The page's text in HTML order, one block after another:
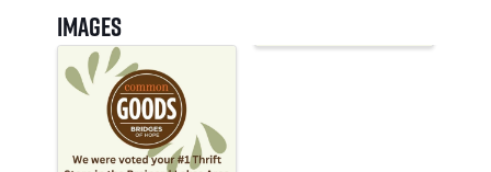
Images